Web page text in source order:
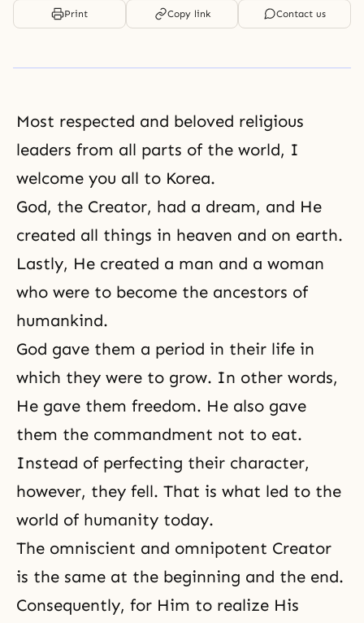
Print Copy link Contact us
Most respected and beloved religious
leaders from all parts of the world, I
welcome you all to Korea.
God, the Creator, had a dream, and He
created all things in heaven and on earth.
Lastly, He created a man and a woman
who were to become the ancestors of
humankind.
God gave them a period in their life in
which they were to grow. In other words,
He gave them freedom. He also gave
them the commandment not to eat.
Instead of perfecting their character,
however, they fell. That is what led to the
world of humanity today.
The omniscient and omnipotent Creator
is the same at the beginning and the end.
Consequently, for Him to realize His